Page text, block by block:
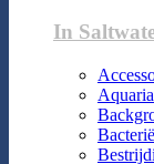
In
Aquaria